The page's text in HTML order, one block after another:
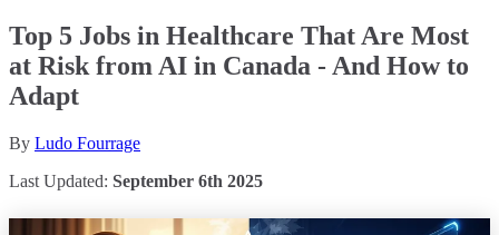
Top 5 Jobs in Healthcare That Are Most
at Risk from AI in Canada - And How to
Adapt
By Ludo Fourrage
Last Updated: September 6th 2025